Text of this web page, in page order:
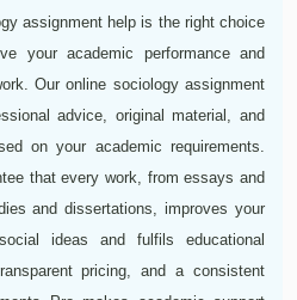
assignment help is the right choice
your academic performance and
Our online sociology assignment
advice, original material, and
on your academic requirements.
that every work, from essays and
and dissertations, improves your
ideas and fulfils educational
pricing, and a consistent